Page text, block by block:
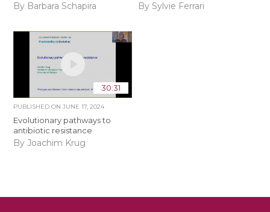
By Barbara Schapira By Sylvie Ferrari
30:31
PUBLISHED ONJUNE 17, 2024
Evolutionary pathways to
antibiotic resistance
By Joachim Krug